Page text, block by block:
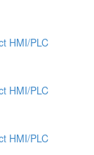
HMI/PLC
HMI/PLC
HMI/PLC